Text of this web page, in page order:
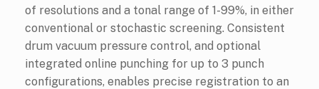
of resolutions and a tonal range of 1-99%, in either
conventional or stochastic screening. Consistent
drum vacuum pressure control, and optional
integrated online punching for up to 3 punch
configurations, enables precise registration to an